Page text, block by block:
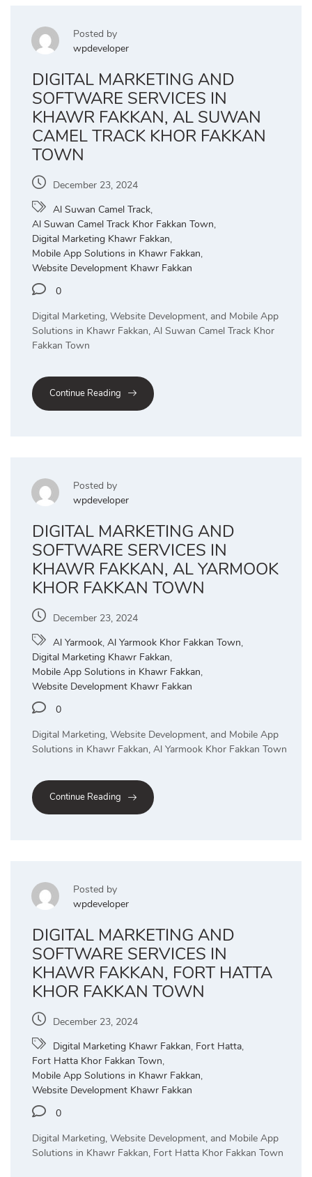
Posted by
wpdeveloper
DIGITAL MARKETING AND
SOFTWARE SERVICES IN
KHAWR FAKKAN, AL SUWAN
CAMEL TRACK KHOR FAKKAN
TOWN
December 23, 2024
Al Suwan Camel Track,
Al Suwan Camel Track Khor Fakkan Town,
Digital Marketing Khawr Fakkan,
Mobile App Solutions in Khawr Fakkan,
Website Development Khawr Fakkan
0
Digital Marketing, Website Development, and Mobile App
Solutions in Khawr Fakkan, Al Suwan Camel Track Khor
Fakkan Town
Continue Reading
Posted by
wpdeveloper
DIGITAL MARKETING AND
SOFTWARE SERVICES IN
KHAWR FAKKAN, AL YARMOOK
KHOR FAKKAN TOWN
December 23, 2024
Al Yarmook, Al Yarmook Khor Fakkan Town,
Digital Marketing Khawr Fakkan,
Mobile App Solutions in Khawr Fakkan,
Website Development Khawr Fakkan
0
Digital Marketing, Website Development, and Mobile App
Solutions in Khawr Fakkan, Al Yarmook Khor Fakkan Town
Continue Reading
Posted by
wpdeveloper
DIGITAL MARKETING AND
SOFTWARE SERVICES IN
KHAWR FAKKAN, FORT HATTA
KHOR FAKKAN TOWN
December 23, 2024
Digital Marketing Khawr Fakkan, Fort Hatta,
Fort Hatta Khor Fakkan Town,
Mobile App Solutions in Khawr Fakkan,
Website Development Khawr Fakkan
0
Digital Marketing, Website Development, and Mobile App
Solutions in Khawr Fakkan, Fort Hatta Khor Fakkan Town